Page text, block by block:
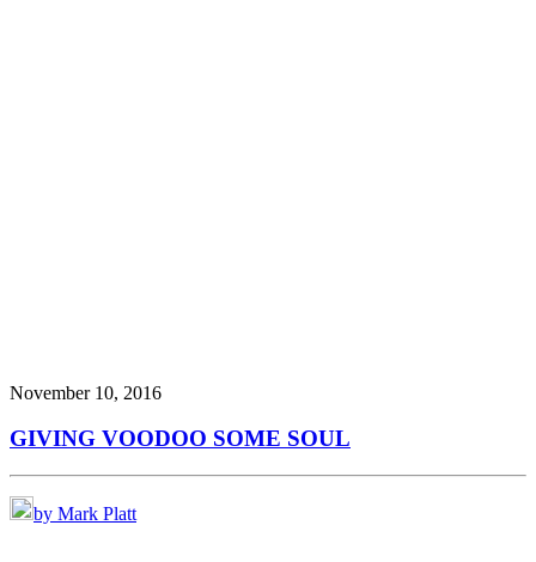
November 10, 2016
GIVING VOODOO SOME SOUL
by Mark Platt